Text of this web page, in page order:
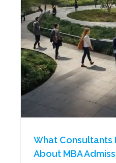
What Consultants
About MBA